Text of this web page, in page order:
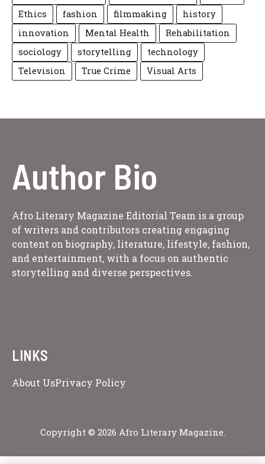
Ethics
fashion filmmaking
history
innovation
Mental Health
Rehabilitation
sociology
storytelling
technology
Television
True Crime Visual Arts
Author Bio
Afro Literary Magazine Editorial Team is a group
of writers and contributors creating engaging
content on biography, literature, lifestyle, fashion,
and entertainment, with a focus on authentic
storytelling and diverse perspectives.
LINKS
About UsPrivacy Policy
Copyright © 2026 Afro Literary Magazine.